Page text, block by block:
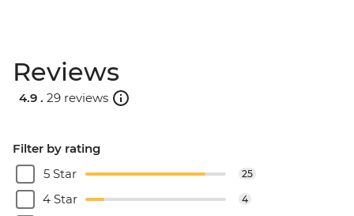
Reviews
4.9 . 29 reviews
Filter by rating
5 Star
25
4 Star 4